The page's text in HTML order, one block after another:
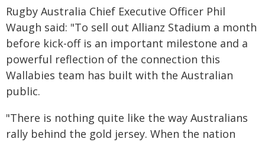
Rugby Australia Chief Executive Officer Phil
Waugh said: "To sell out Allianz Stadium a month
before kick-off is an important milestone and a
powerful reflection of the connection this
Wallabies team has built with the Australian
public.
"There is nothing quite like the way Australians
rally behind the gold jersey. When the nation